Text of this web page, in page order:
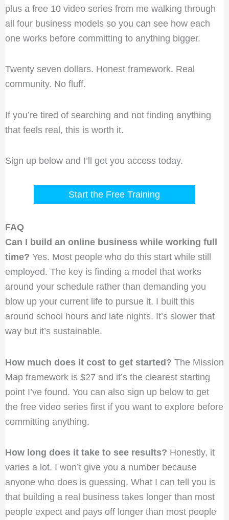
plus a free 10 video series from me walking through
all four business models so you can see how each
one works before committing to anything bigger.
Twenty seven dollars. Honest framework. Real
community. No fluff.
If you’re tired of searching and not finding anything
that feels real, this is worth it.
Sign up below and I’ll get you access today.
Start the Free Training
FAQ
Can I build an online business while working full
time? Yes. Most people who do this start while still
employed. The key is finding a model that works
around your schedule rather than demanding you
blow up your current life to pursue it. I built this
around school hours and late nights. It’s slower that
way but it’s sustainable.
How much does it cost to get started? The Mission
Map framework is $27 and it’s the clearest starting
point I’ve found. You can also sign up below to get
the free video series first if you want to explore before
committing anything.
How long does it take to see results? Honestly, it
varies a lot. I won’t give you a number because
anyone who does is guessing. What I can tell you is
that building a real business takes longer than most
people expect and pays off longer than most people